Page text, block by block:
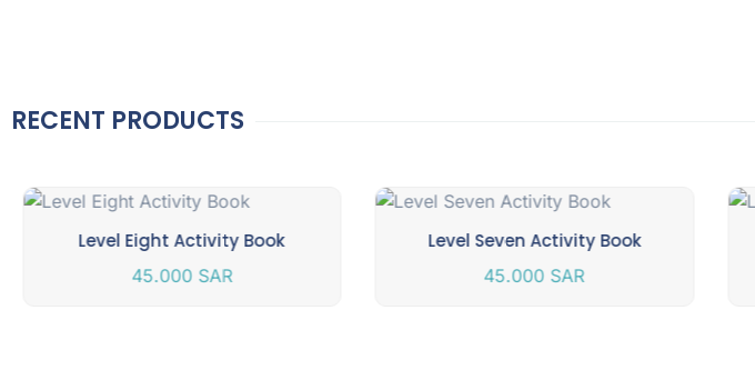
RECENT PRODUCTS
Level Eight Activity Book
45.000 SAR
Level Seven Activity Book
45.000 SAR